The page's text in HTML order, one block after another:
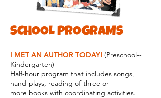
SCHOOL PROGRAMS
I MET AN AUTHOR TODAY! (Preschool--
Kindergarten)
Half-hour program that includes songs,
hand-plays, reading of three or
more books with coordinating activities.